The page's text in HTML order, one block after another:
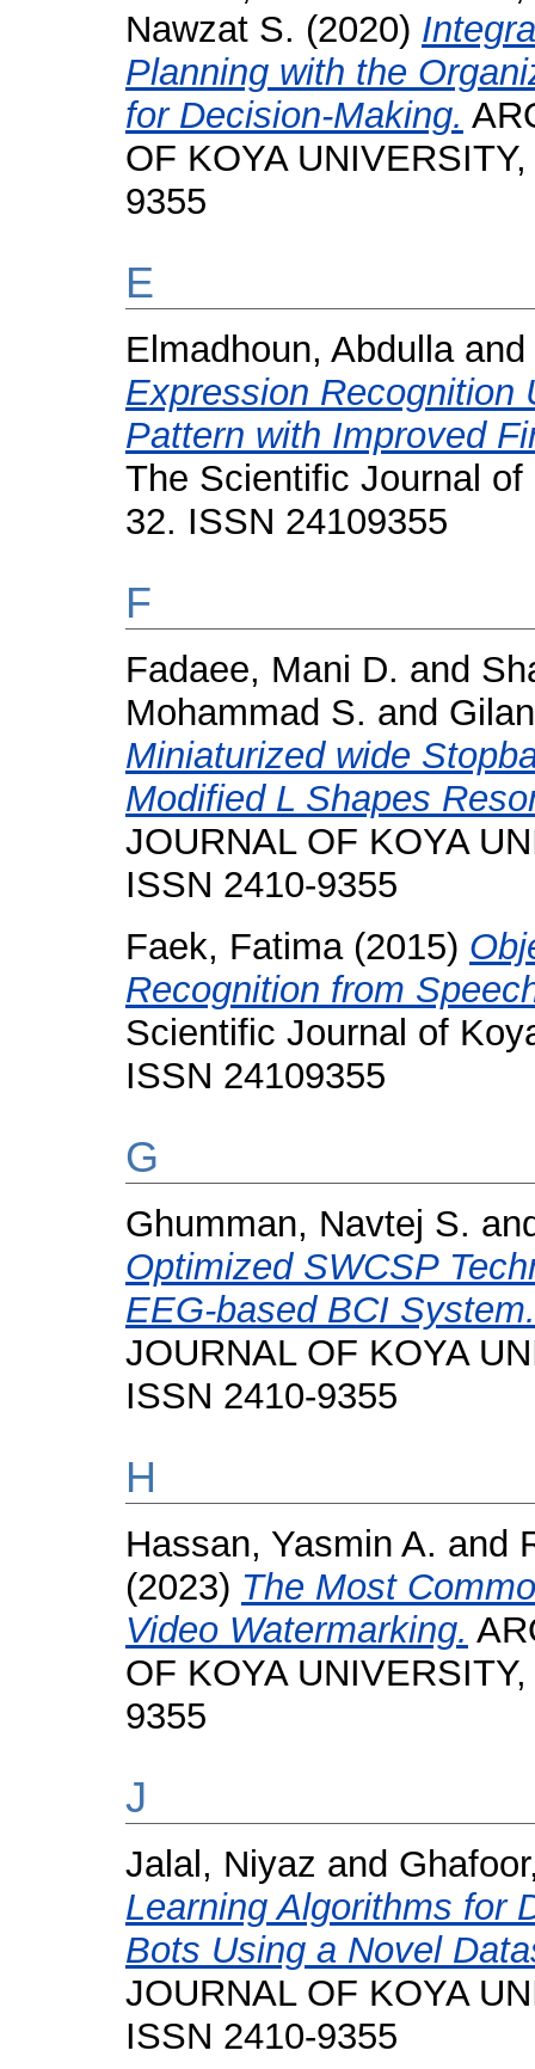
Nawzat S. (2020)
Planning with the
for Decision-Making.
OF KOYA
9355
E
Elmadhoun, Abdullaand
Expression Recognition
Pattern with Improved
The Scientific Journal
32. ISSN 24109355
F
Fadaee, Mani D. and
Mohammad S. and
Miniaturized wide
Modified L Shapes
JOURNAL OF KOYA
ISSN 2410-9355
Faek, Fatima(2015)
Recognition from
Scientific Journal of
ISSN 24109355
G
Ghumman, Navtej S.
Optimized SWCSP
EEG-based BCI System.
JOURNAL OF KOYA
ISSN 2410-9355
H
Hassan, Yasmin A. and
(2023) The Most
Video Watermarking.
OF KOYA
9355
J
Jalal, Niyaz and
Learning Algorithms for
Bots Using a Novel
JOURNAL OF KOYA
ISSN 2410-9355